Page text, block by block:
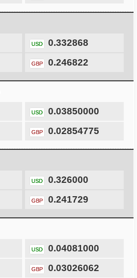
USD 0.332868
GBP 0.246822
USD 0.03850000
GBP 0.02854775
USD 0.326000
GBP 0.241729
USD 0.04081000
GBP 0.03026062